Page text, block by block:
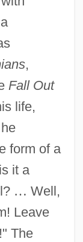
,
Fall Out
life,
form of a
it a
… Well,
Leave
The